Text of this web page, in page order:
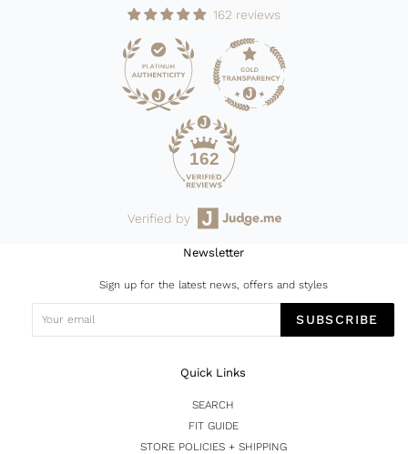
162 reviews
162
Verified by
Newsletter
Sign up for the latest news, offers and styles
SUBSCRIBE
Quick Links
SEARCH
FIT GUIDE
STORE POLICIES + SHIPPING